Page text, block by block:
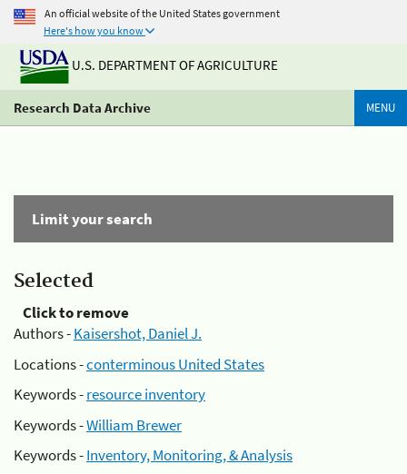
An official website of the United States government
Here's how you know
U.S. DEPARTMENT OF AGRICULTURE
Research Data Archive MENU
Limit your search
Selected
Click to remove
Authors -Kaisershot, Daniel J.
Locations -conterminous United States
Keywords -resource inventory
Keywords -William Brewer
Keywords -Inventory, Monitoring, & Analysis